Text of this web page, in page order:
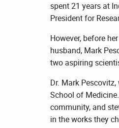
spent 21 years at
President for
However, before
husband, Mark
two aspiring
Dr. Mark
School of
community, and
in the works they